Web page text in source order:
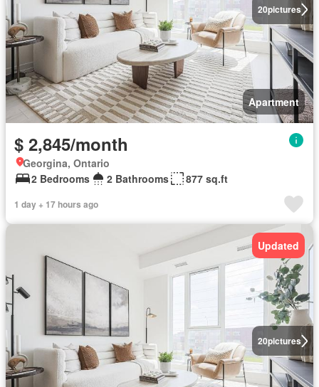
20pictures
Apartment
$ 2,845/month
Georgina, Ontario
2 Bedrooms
2 Bathrooms 877 sq.ft
1 day + 17 hours ago
20pictures
Updated